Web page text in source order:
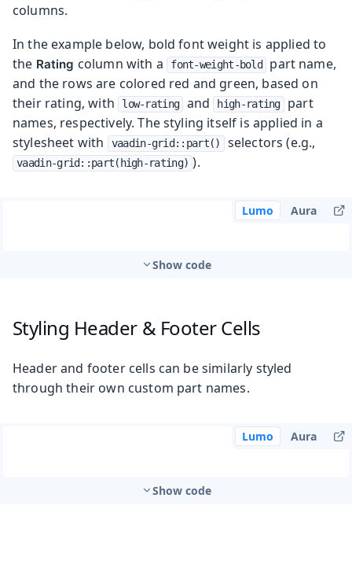
columns.
In the example below, bold font weight is applied to
the Rating column with a font-weight-bold
part name,
and the rows are colored red and green, based on
their rating, with
low-rating and high-rating
part
names, respectively. The styling itself is applied in a
stylesheet with
vaadin-grid::part() selectors (e.g.,
vaadin-grid::part(high-rating) ).
Lumo Aura
Show code
Styling Header & Footer Cells
Header and footer cells can be similarly styled
through their own custom part names.
Lumo Aura
Show code